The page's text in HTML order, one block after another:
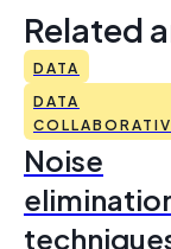
Related
DATA
DATA
Noise